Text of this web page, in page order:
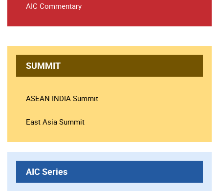
AIC Commentary
SUMMIT
ASEAN INDIA Summit
East Asia Summit
AIC Series